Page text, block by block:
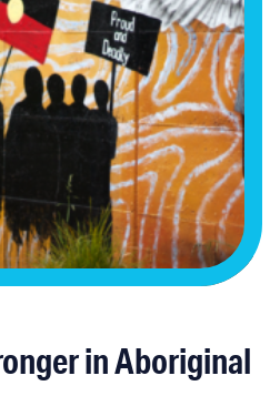
in Aboriginal